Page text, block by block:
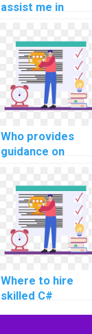
assist me in
troubleshooting
my C# code for
website projects?
Who provides
guidance on
responsive and
interactive user
interfaces in C#
for website
projects?
Where to hire
skilled C#